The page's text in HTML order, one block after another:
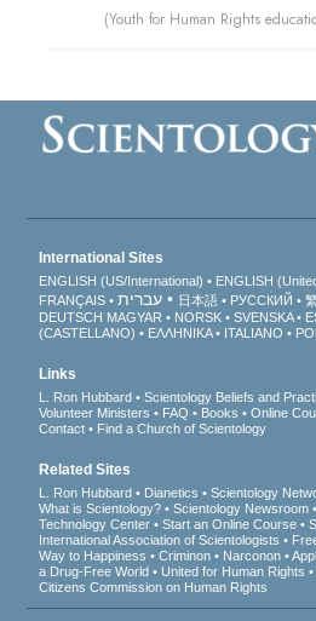
(Youth for Human Rights
International Sites
ENGLISH (US/International) ENGLISH
FRANÇAIS
עברית 日本語 РУССКИЙ
DEUTSCH MAGYAR NORSK SVENSKA
(CASTELLANO)
ΕΛΛΗΝΙΚA ITALIANO
Links
L. Ron Hubbard Scientology Beliefs and
Volunteer Ministers
FAQ Books Online
Contact
Find a Church of Scientology
Related Sites
L. Ron Hubbard Dianetics Scientology
What is Scientology?
Scientology Newsroom
Technology Center
Start an Online Course
International Association of Scientologists
Way to Happiness
Criminon Narconon
a Drug-Free World
United for Human Rights
Citizens Commission on Human Rights